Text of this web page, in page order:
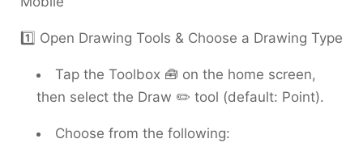
1️⃣ Open Drawing Tools & Choose a Drawing Type
Tap the Toolbox 🧰 on the home screen,
then select the Draw ✏️ tool (default: Point).
Choose from the following: